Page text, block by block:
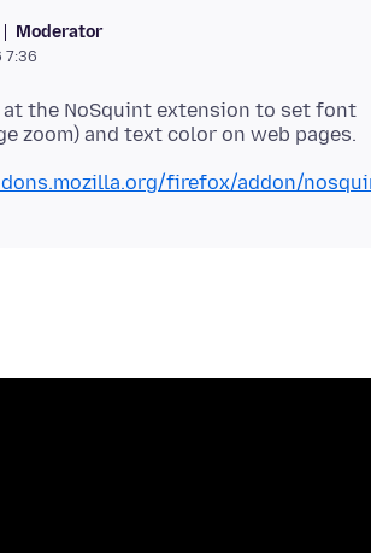
Moderator
7:36
at the NoSquint extension to set font
firefox/addon/